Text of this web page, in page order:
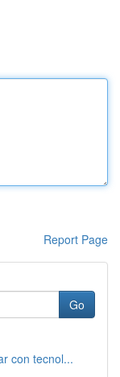
Report Page
Go
con tecnol...